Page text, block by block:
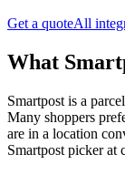
Get a quoteAll
What
Smartpost is a
Many shoppers
are in a location
Smartpost picker at